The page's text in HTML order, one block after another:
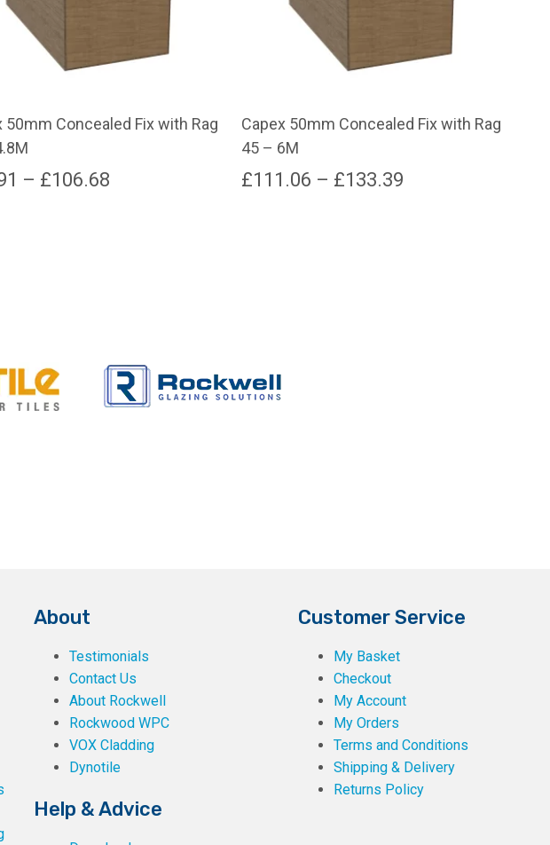
50mm Concealed Fix with Rag
– £106.68
Capex 50mm Concealed Fix with Rag
45 – 6M
£111.06 – £133.39Price
be
About
Testimonials
Contact Us
About Rockwell
Rockwood WPC
VOX Cladding
Dynotile
Help & Advice
Customer Service
My Basket
Checkout
My Account
My Orders
Terms and Conditions
Shipping & Delivery
Returns Policy